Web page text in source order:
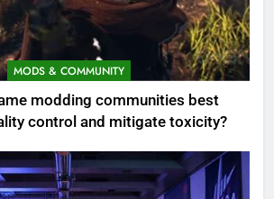
MODS & COMMUNITY
modding communities best
control and mitigate toxicity?